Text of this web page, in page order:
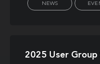
NEWS
2025 User Group